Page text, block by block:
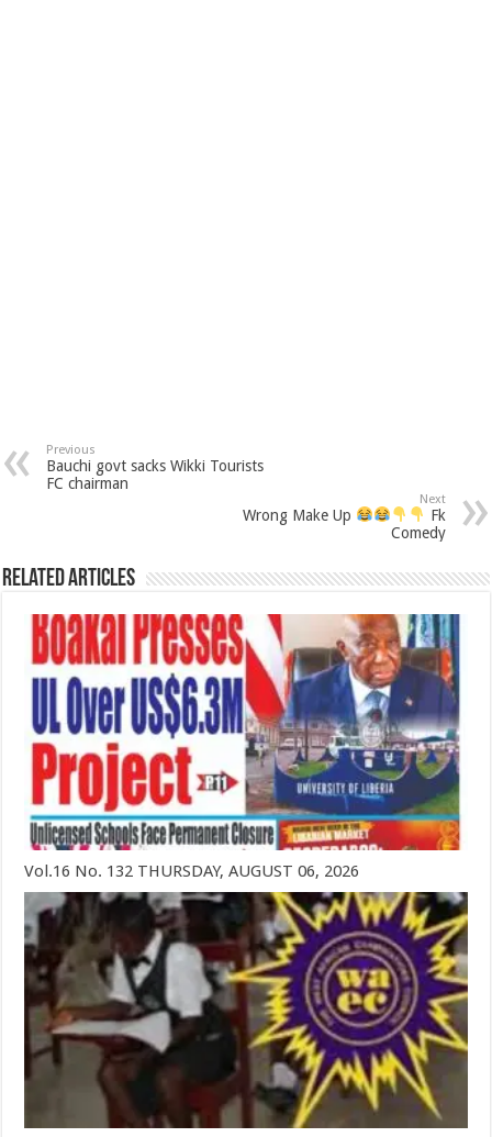
Previous
Bauchi govt sacks Wikki Tourists
FC chairman
Next
Wrong Make Up
Fk
Comedy
Related Articles
Vol.16 No. 132 THURSDAY, AUGUST 06, 2026